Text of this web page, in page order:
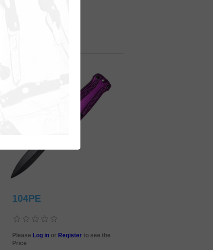
104PE
Please Log in or Register to see the
Price